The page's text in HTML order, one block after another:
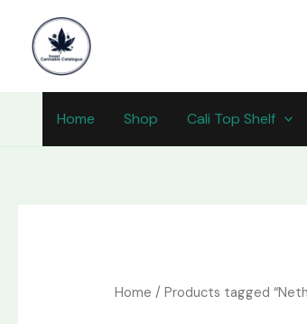
content
Home Shop Cali Top Shelf
Home / Products tagged